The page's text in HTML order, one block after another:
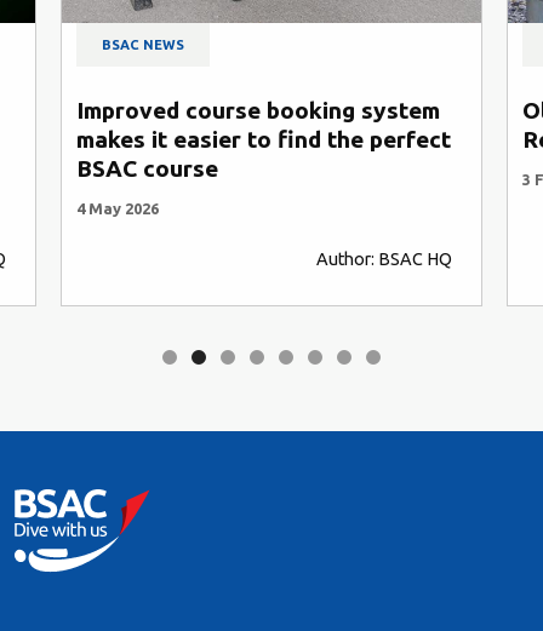
perfect
BSAC HQ
Oliver Meaden joins Southern
Regional Coaching team
3 February 2026
Author: BSAC HQ